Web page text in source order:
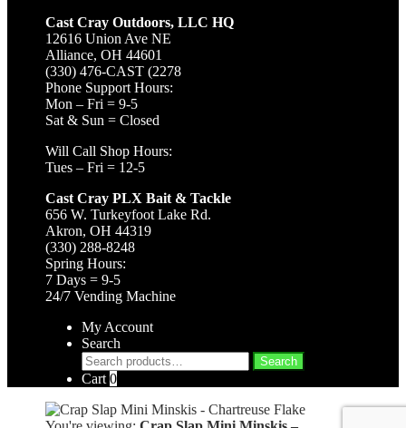
Cast Cray Outdoors, LLC HQ
12616 Union Ave NE
Alliance, OH 44601
(330) 476-CAST (2278
Phone Support Hours:
Mon – Fri = 9-5
Sat & Sun = Closed
Will Call Shop Hours:
Tues – Fri = 12-5
Cast Cray PLX Bait & Tackle
656 W. Turkeyfoot Lake Rd.
Akron, OH 44319
(330) 288-8248
Spring Hours:
7 Days = 9-5
24/7 Vending Machine
My Account
Search
Search
for:
Search
Cart 0